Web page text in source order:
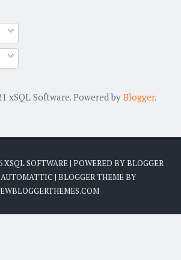
xSQL Software. Powered by Blogger.
XSQL SOFTWARE| POWERED BYBLOGGER
AUTOMATTIC | BLOGGER THEME BY